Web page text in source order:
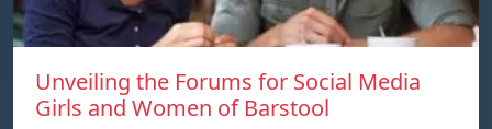
Unveiling the Forums for Social Media
Girls and Women of Barstool